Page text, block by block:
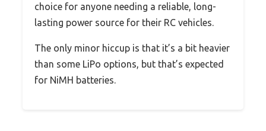
choice for anyone needing a reliable, long-
lasting power source for their RC vehicles.
The only minor hiccup is that it’s a bit heavier
than some LiPo options, but that’s expected
for NiMH batteries.